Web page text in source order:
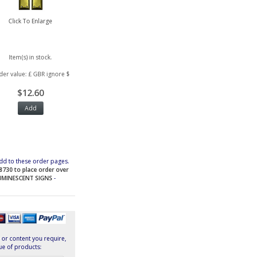
Click To Enlarge
Item(s) in stock.
value: £ GBR ignore $
$12.60
to these order pages.
to place order over
SIGNS -
or content you require,
of products: